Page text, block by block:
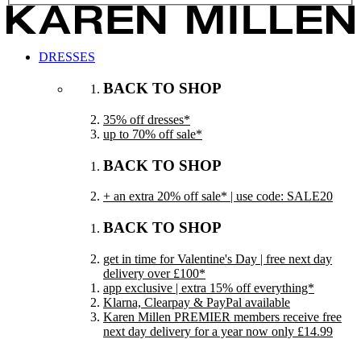
DRESSES
BACK TO SHOP
35% off dresses*
up to 70% off sale*
BACK TO SHOP
+ an extra 20% off sale* | use code: SALE20
BACK TO SHOP
get in time for Valentine's Day | free next day
delivery over £100*
app exclusive | extra 15% off everything*
Klarna, Clearpay & PayPal available
Karen Millen PREMIER members receive free
next day delivery for a year now only £14.99